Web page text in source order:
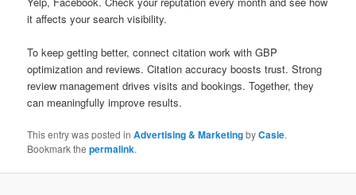
it affects your search visibility.
To keep getting better, connect citation work with GBP
optimization and reviews. Citation accuracy boosts trust. Strong
review management drives visits and bookings. Together, they
can meaningfully improve results.
This entry was posted inAdvertising & MarketingbyCasie.
Bookmark thepermalink.